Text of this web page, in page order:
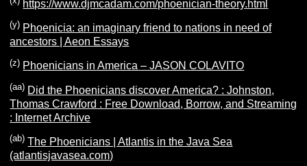
https://www.djmcadam.com/phoenician-theory.html
(y) Phoenicia: an imaginary friend to nations in need of
ancestors | Aeon Essays
(z) Phoenicians in America – JASON COLAVITO
(aa) Did the Phoenicians discover America? : Johnston,
Thomas Crawford : Free Download, Borrow, and Streaming
: Internet Archive
(ab)The Phoenicians | Atlantis in the Java Sea
(atlantisjavasea.com)